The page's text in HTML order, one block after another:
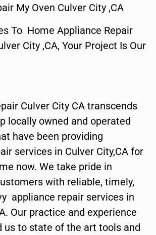
My Oven Culver City ,CA
To Home Appliance Repair
City ,CA, Your Project Is Our
Culver City CA transcends
locally owned and operated
have been providing
services in Culver City,CA for
now. We take pride in
with reliable, timely,
appliance repair services in
Our practice and experience
us to state of the art tools and